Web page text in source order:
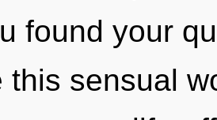
found your
this sensual